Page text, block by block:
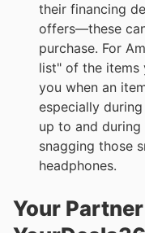
their financing
offers—these
purchase. For
list" of the items
you when an
especially
up to and
snagging those
headphones.
Your